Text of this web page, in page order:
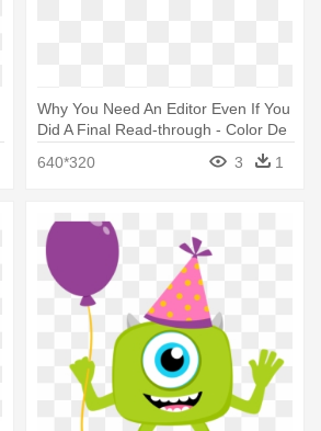
Why You Need An Editor Even If You
Did A Final Read-through - Color De
640*320 3 1